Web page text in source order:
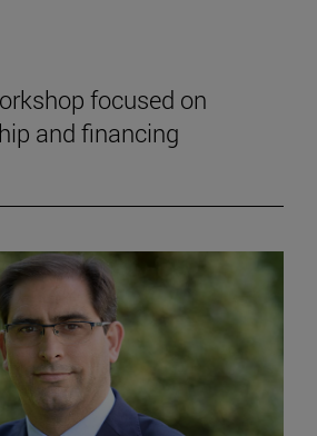
focused on
and financing